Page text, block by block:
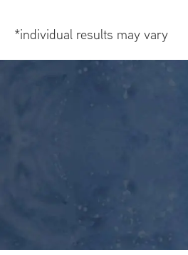
*individual results may vary